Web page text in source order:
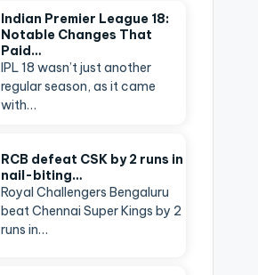
Indian Premier League 18:
Notable Changes That
Paid…
IPL 18 wasn’t just another
regular season, as it came
with…
RCB defeat CSK by 2 runs in
nail-biting…
Royal Challengers Bengaluru
beat Chennai Super Kings by 2
runs in…